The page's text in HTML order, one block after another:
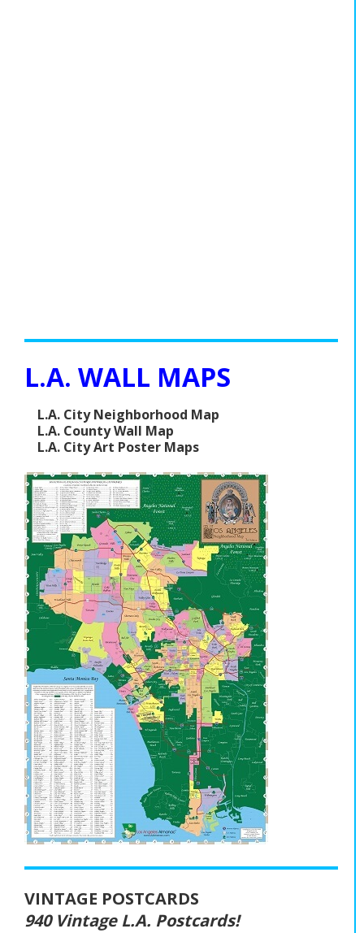
L.A. WALL MAPS
L.A. City Neighborhood Map
L.A. County Wall Map
L.A. City Art Poster Maps
VINTAGE POSTCARDS
940 Vintage L.A. Postcards!